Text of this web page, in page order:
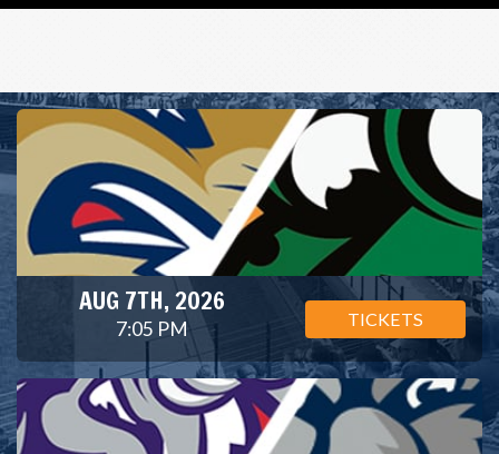
AUG 7TH, 2026
7:05 PM TICKETS